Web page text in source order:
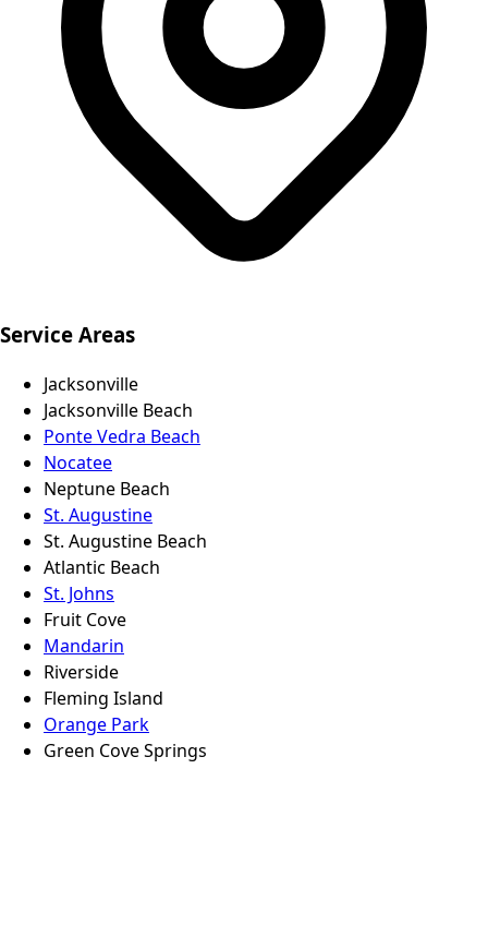
Service Areas
Jacksonville
Jacksonville Beach
Ponte Vedra Beach
Nocatee
Neptune Beach
St. Augustine
St. Augustine Beach
Atlantic Beach
St. Johns
Fruit Cove
Mandarin
Riverside
Fleming Island
Orange Park
Green Cove Springs